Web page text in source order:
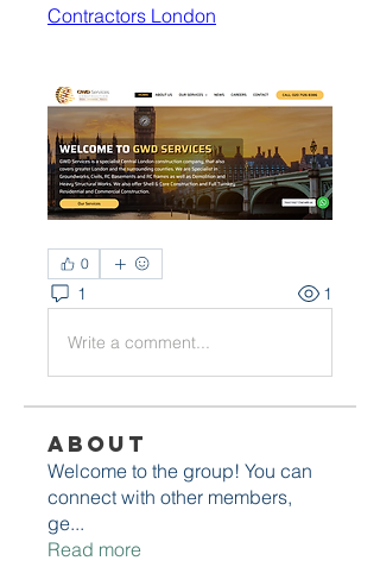
Contractors London
0
1 1
Write a comment...
About
Welcome to the group! You can
connect with other members,
ge...
Read more